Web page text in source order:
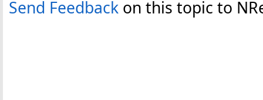
Send Feedback on this topic to